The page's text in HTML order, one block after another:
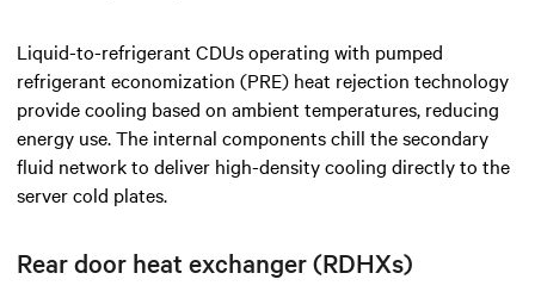
Liquid-to-refrigerant CDUs operating with pumped
refrigerant economization (PRE) heat rejection technology
providecooling based on ambient temperatures, reducing
energy use. The internal components chill the secondary
fluid network to deliver high-density cooling directly to the
server cold plates.
Rear door heat exchanger (RDHXs)